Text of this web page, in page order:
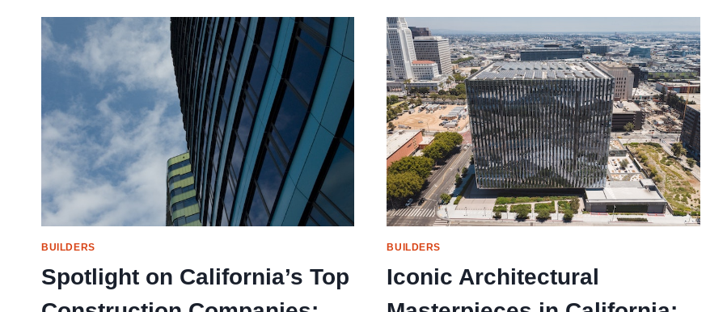
PLUS
EQUALIZER
LOW
PROFILE
CHAMBER:
DEEP
DIVE
INTO
ITS
ENVIRONMENTAL
BENEFITS
BUILDERS
Spotlight on California’s Top
BUILDERS
Iconic Architectural